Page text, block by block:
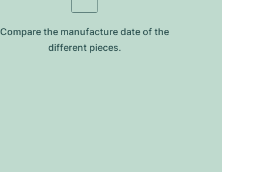
Compare the manufacture date of the
different pieces.